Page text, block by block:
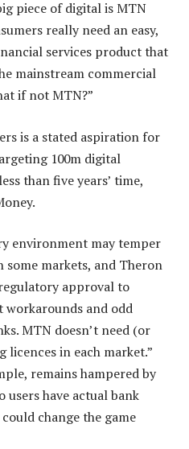
piece of digital is MTN
really need an easy,
services product that
mainstream commercial
if not MTN?”
is a stated aspiration for
100m digital
than five years’ time,
environment may temper
markets, and Theron
approval to
and odd
MTN doesn’t need (or
in each market.”
remains hampered by
have actual bank
change the game